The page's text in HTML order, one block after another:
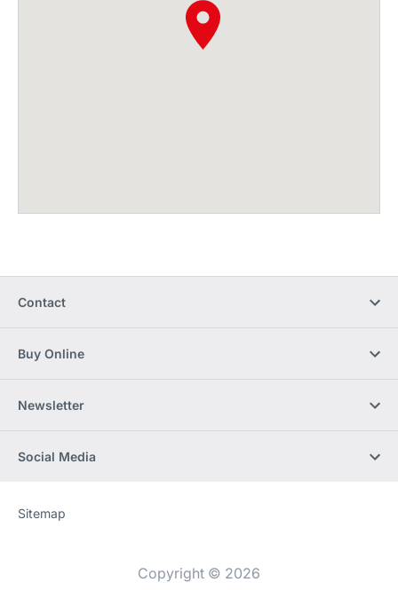
Contact
Buy Online
Newsletter
Social Media
Website
[Website
Sitemap
Copyright © 2026